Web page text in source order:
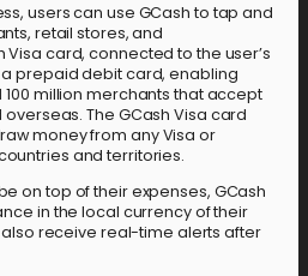
users can use GCash to tap and
retail stores, and
Visa card, connected to the user’s
prepaid debit card, enabling
million merchants that accept
The GCash Visa card
money from any Visa or
and territories.
on top of their expenses, GCash
in the local currency of their
also receive real-time alerts after